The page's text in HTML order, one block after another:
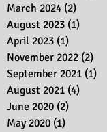
March 2024 (2)
August 2023 (1)
April 2023 (1)
November 2022 (2)
September 2021 (1)
August 2021 (4)
June 2020 (2)
May 2020 (1)